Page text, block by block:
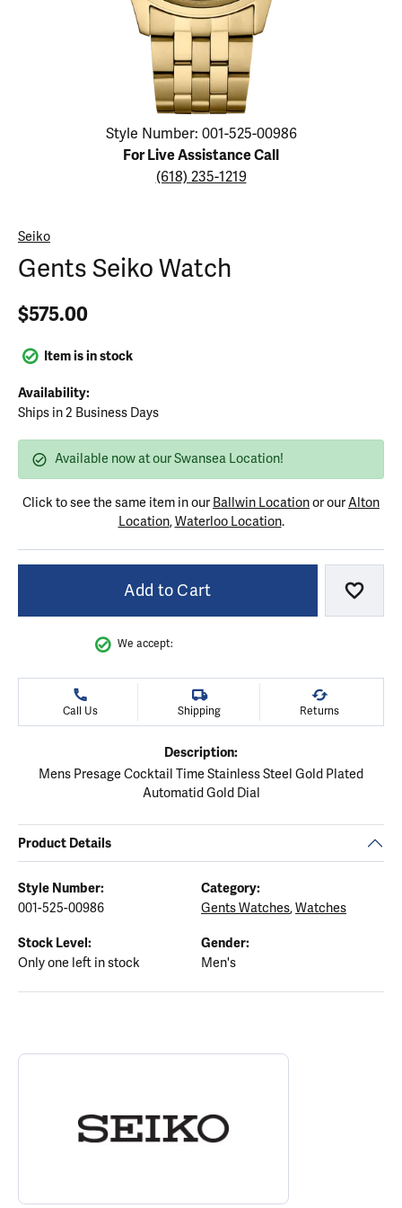
Click image to zoom in.
Style Number: 001-525-00986
For Live Assistance Call
(618) 235-1219
Seiko
Gents Seiko Watch
$575.00
Item is in stock
Availability:
Ships in 2 Business Days
Available now at our Swansea Location!
Click to see the same item in our Ballwin Locationor ourAlton
Location,Waterloo Location.
Add to Cart Add
We accept:
Call Us Shipping Returns
Description:
Mens Presage Cocktail Time Stainless Steel Gold Plated
Automatid Gold Dial
Product Details
Style Number:
001-525-00986
Category:
Gents Watches,Watches
Stock Level:
Only one left in stock
Gender:
Men's
ABOUT SEIKO
Discover more about Seiko, the brand behind your selected